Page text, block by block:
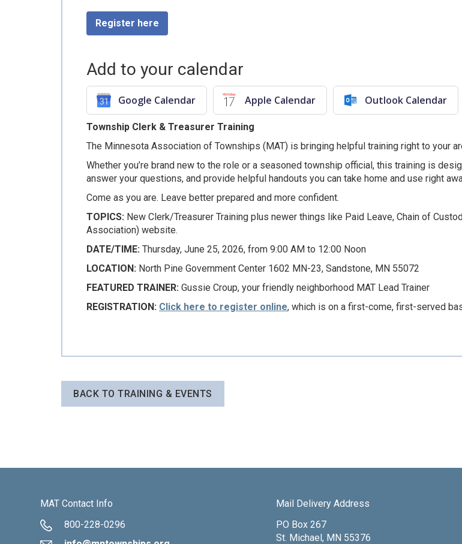
Register here
Add to your calendar
Google Calendar Apple Calendar Outlook Calendar
Township Clerk & Treasurer Training
The Minnesota Association of Townships (MAT) is bringing helpful training right to your
Whether you’re brand new to the role or a seasoned township official, this training is
answer your questions, and provide helpful handouts you can take home and use right
Come as you are. Leave better prepared and more confident.
TOPICS: New Clerk/Treasurer Training plus newer things like Paid Leave, Chain of
Association) website.
DATE/TIME: Thursday, June 25, 2026, from 9:00 AM to 12:00 Noon
LOCATION: North Pine Government Center 1602 MN-23, Sandstone, MN 55072
FEATURED TRAINER: Gussie Croup, your friendly neighborhood MAT Lead Trainer
REGISTRATION: Click here to register online, which is on a first-come, first-served
BACK TO TRAINING & EVENTS
MAT Contact Info
800-228-0296
Mail Delivery Address
PO Box 267
St. Michael, MN 55376